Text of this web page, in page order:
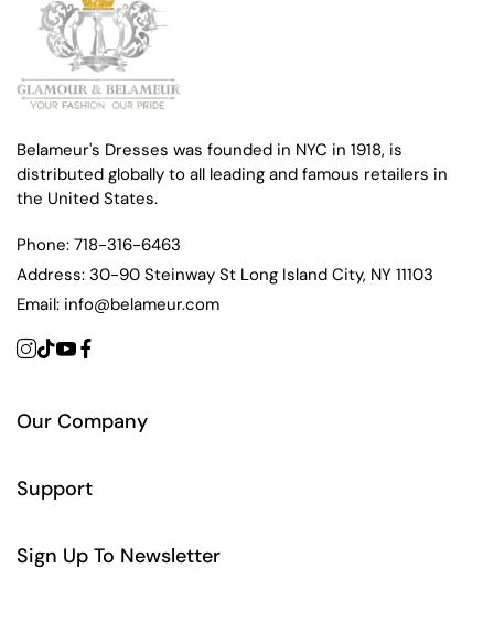
Belameur's Dresses was founded in NYC in 1918, is
distributed globally to all leading and famous retailers in
the United States.
Phone: 718-316-6463
Address: 30-90 Steinway St Long Island City, NY 11103
Email: info@belameur.com
Our Company
Support
Sign Up To Newsletter